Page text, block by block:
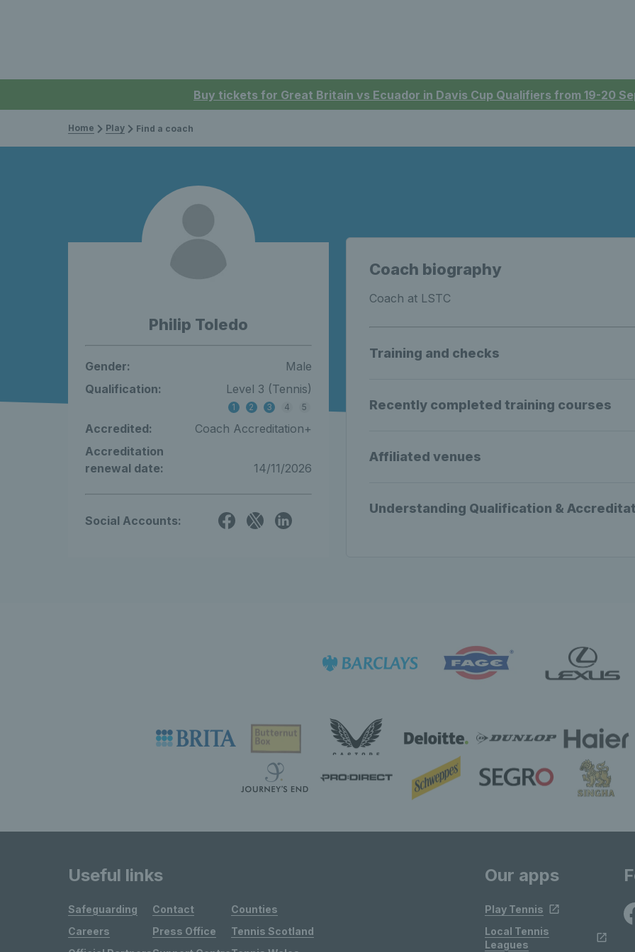
Buy tickets for Great Britain vs Ecuador in Davis Cup Qualifiers from 19-20
Home Play Find a coach
Philip Toledo
Gender:
Male
Qualification:
Level 3 (Tennis)
1 2 3 4 5
Accredited:
Coach Accreditation+
Accreditation
renewal date:
14/11/2026
Social Accounts:
Coach biography
Coach at LSTC
Training and checks
Recently completed training courses
Affiliated venues
Understanding Qualification &
Useful links
Safeguarding
Careers
Contact
Press Office
Counties
Tennis Scotland
Our apps
Play Tennis
Local Tennis
Leagues